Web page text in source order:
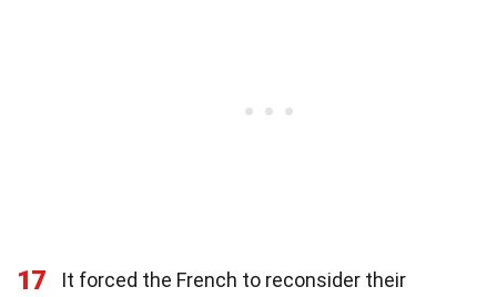
17
It forced the French to reconsider their